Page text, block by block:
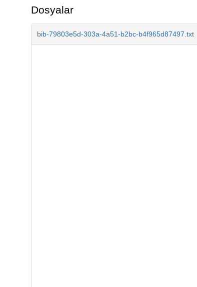
Dosyalar
bib-79803e5d-303a-4a51-b2bc-b4f965d87497.txt